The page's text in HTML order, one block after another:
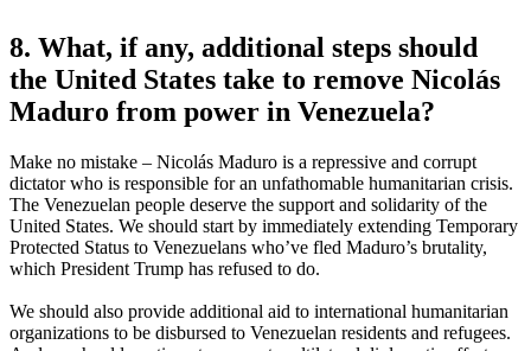
8. What, if any, additional steps should
the United States take to remove Nicolás
Maduro from power in Venezuela?
Make no mistake – Nicolás Maduro is a repressive and corrupt
dictator who is responsible for an unfathomable humanitarian crisis.
The Venezuelan people deserve the support and solidarity of the
United States. We should start by immediately extending Temporary
Protected Status to Venezuelans who’ve fled Maduro’s brutality,
which President Trump has refused to do.
We should also provide additional aid to international humanitarian
organizations to be disbursed to Venezuelan residents and refugees.